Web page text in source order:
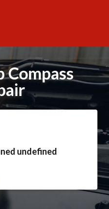
Compass
undefined